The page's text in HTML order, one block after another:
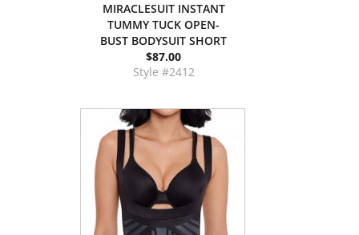
MIRACLESUIT INSTANT
TUMMY TUCK OPEN-
BUST BODYSUIT SHORT
$87.00
Style #2412